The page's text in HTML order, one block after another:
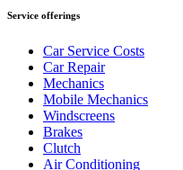
Service offerings
Car Service Costs
Car Repair
Mechanics
Mobile Mechanics
Windscreens
Brakes
Clutch
Air Conditioning